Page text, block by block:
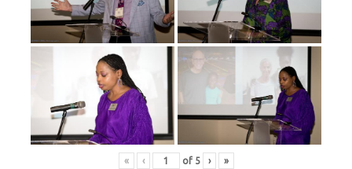
« ‹ of 5 › »